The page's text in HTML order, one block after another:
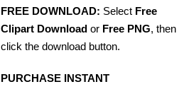
FREE DOWNLOAD: Select Free
Clipart Download or Free PNG, then
click the download button.
PURCHASE INSTANT